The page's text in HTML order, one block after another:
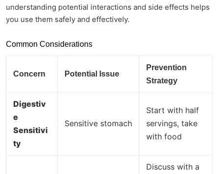
understanding potential interactions and side effects helps
you use them safely and effectively.
Common Considerations
Concern Potential Issue
Prevention
Strategy
Digestiv
e
Sensitivi
ty
Sensitive stomach
Start with half
servings, take
with food
Discuss with a